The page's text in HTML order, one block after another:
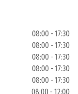
08:00 - 17:30
08:00 - 17:30
08:00 - 17:30
08:00 - 17:30
08:00 - 17:30
08:00 - 12:00